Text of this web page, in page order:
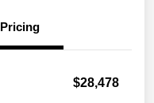
Pricing
$28,478